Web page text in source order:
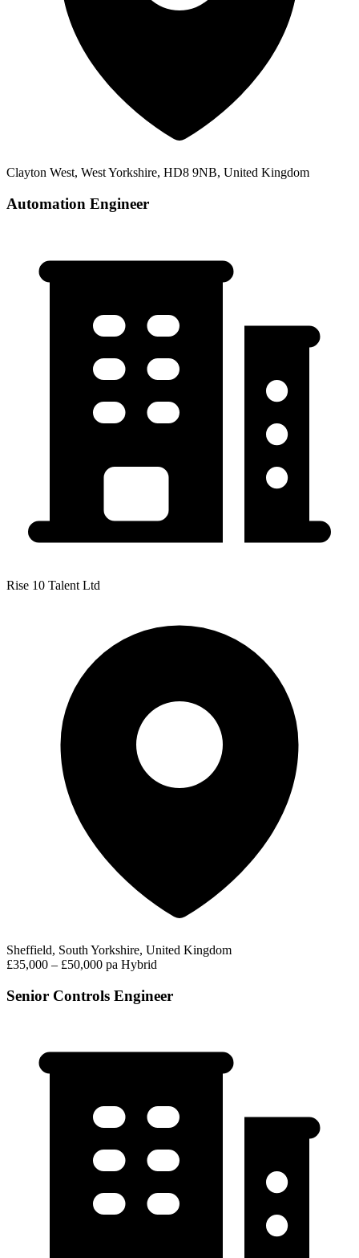
Clayton West, West Yorkshire, HD8 9NB, United Kingdom
Automation Engineer
Rise 10 Talent Ltd
Sheffield, South Yorkshire, United Kingdom
£35,000 – £50,000 pa Hybrid
Senior Controls Engineer